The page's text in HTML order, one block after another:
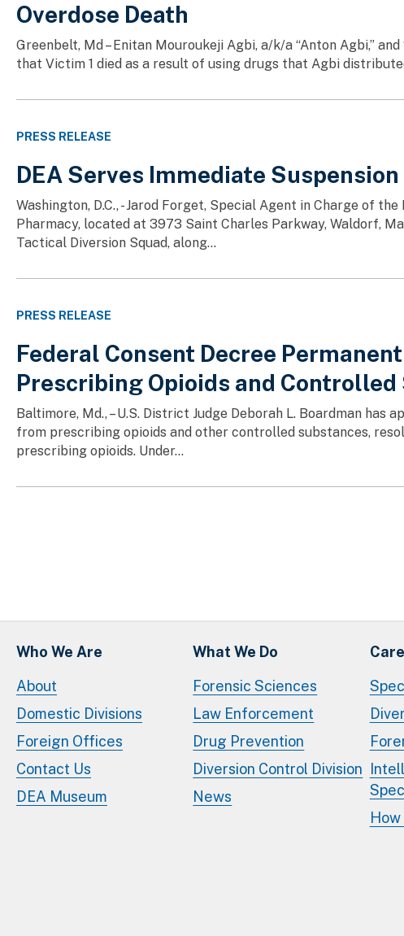
Overdose Death
Greenbelt, Md – Enitan Mouroukeji Agbi, a/k/a “Anton Agbi,”
that Victim 1 died as a result of using drugs that Agbi
PRESS RELEASE
DEA Serves Immediate
Washington, D.C., - Jarod Forget, Special Agent in Charge of
Pharmacy, located at 3973 Saint Charles Parkway, Waldorf,
Tactical Diversion Squad, along...
PRESS RELEASE
Federal Consent Decree
Prescribing Opioids and
Baltimore, Md., – U.S. District Judge Deborah L. Boardman
from prescribing opioids and other controlled substances,
prescribing opioids. Under...
Who We Are
About
Domestic Divisions
Foreign Offices
Contact Us
DEA Museum
What We Do
Forensic Sciences
Law Enforcement
Drug Prevention
Diversion Control Division
News